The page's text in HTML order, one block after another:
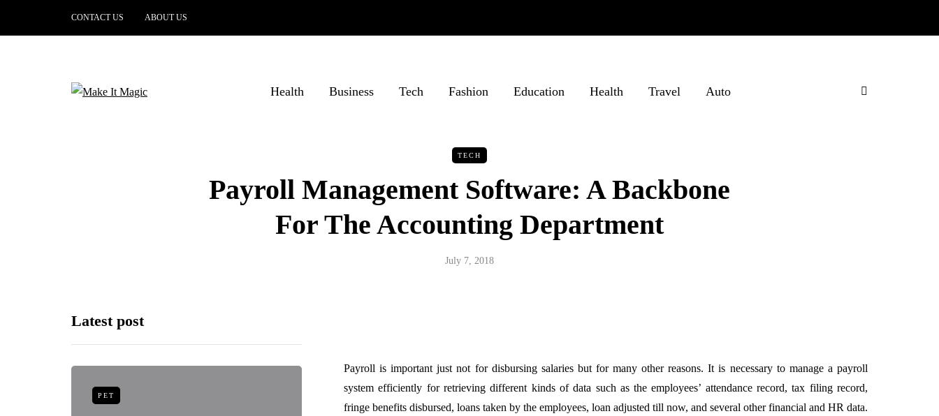
CONTACT US ABOUT US
Health Business Tech Fashion Education Health Travel Auto
TECH
Payroll Management Software: A Backbone
For The Accounting Department
July 7, 2018
Latest post
PET BUSINESS FEATURED
Payroll is important just not for disbursing salaries but for many other reasons. It is necessary to manage a payroll
system efficiently for retrieving different kinds of data such as the employees’ attendance record, tax filing record,
fringe benefits disbursed, loans taken by the employees, loan adjusted till now, and several other financial and HR data.